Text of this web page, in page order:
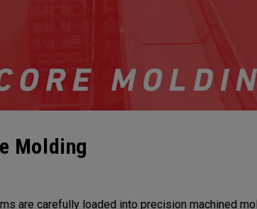
Molding
are carefully loaded into precision machined